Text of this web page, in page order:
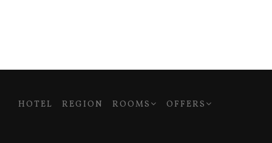
HOTEL REGION ROOMS OFFERS